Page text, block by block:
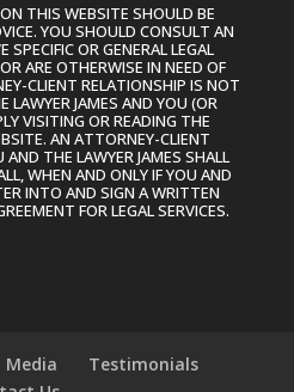
THIS WEBSITE SHOULD BE
YOU SHOULD CONSULT AN
SPECIFIC OR GENERAL LEGAL
ARE OTHERWISE IN NEED OF
CLIENT RELATIONSHIP IS NOT
LAWYER JAMES AND YOU (OR
VISITING OR READING THE
AN ATTORNEY-CLIENT
THE LAWYER JAMES SHALL
WHEN AND ONLY IF YOU AND
INTO AND SIGN A WRITTEN
FOR LEGAL SERVICES.
Media
Testimonials